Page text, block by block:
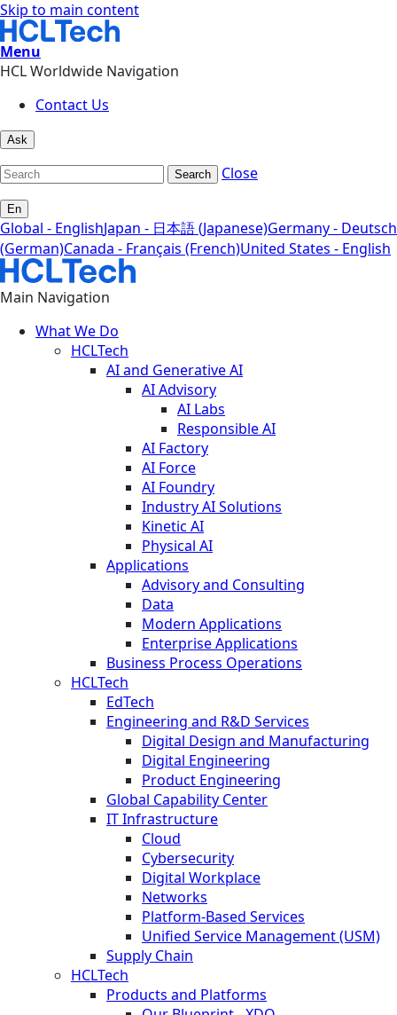
Skip to main content
Menu
HCL Worldwide Navigation
Contact Us
Ask
Search Close
En
Global - EnglishJapan - 日本語 (Japanese)Germany - Deutsch
(German)Canada - Français (French)United States - English
Main Navigation
What We Do
HCLTech
AI and Generative AI
AI Advisory
AI Labs
Responsible AI
AI Factory
AI Force
AI Foundry
Industry AI Solutions
Kinetic AI
Physical AI
Applications
Advisory and Consulting
Data
Modern Applications
Enterprise Applications
Business Process Operations
HCLTech
EdTech
Engineering and R&D Services
Digital Design and Manufacturing
Digital Engineering
Product Engineering
Global Capability Center
IT Infrastructure
Cloud
Cybersecurity
Digital Workplace
Networks
Platform-Based Services
Unified Service Management (USM)
Supply Chain
HCLTech
Products and Platforms